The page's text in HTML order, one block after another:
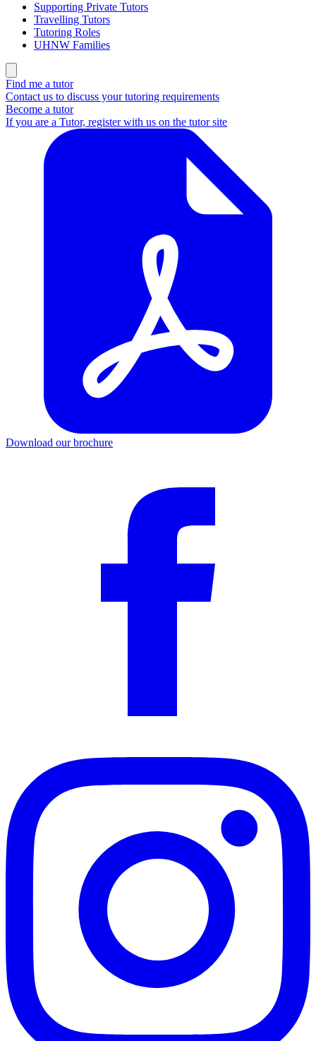
Supporting Private Tutors
Travelling Tutors
Tutoring Roles
UHNW Families
Find me a tutor
Contact us to discuss your tutoring requirements
Become a tutor
If you are a Tutor, register with us on the tutor site
Download our brochure